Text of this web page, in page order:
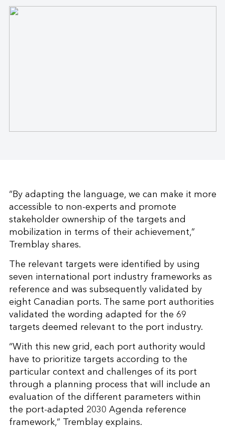
“By adapting the language, we can make it more
accessible to non-experts and promote
stakeholder ownership of the targets and
mobilization in terms of their achievement,”
Tremblay shares.
The relevant targets were identified by using
seven international port industry frameworks as
reference and was subsequently validated by
eight Canadian ports. The same port authorities
validated the wording adapted for the 69
targets deemed relevant to the port industry.
“With this new grid, each port authority would
have to prioritize targets according to the
particular context and challenges of its port
through a planning process that will include an
evaluation of the different parameters within
the port-adapted 2030 Agenda reference
framework,” Tremblay explains.